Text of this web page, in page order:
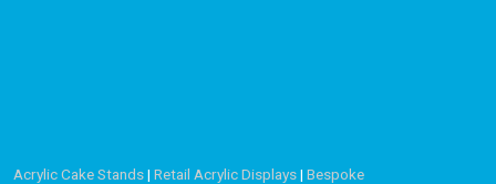
Acrylic Cake Stands| Retail Acrylic Displays| Bespoke